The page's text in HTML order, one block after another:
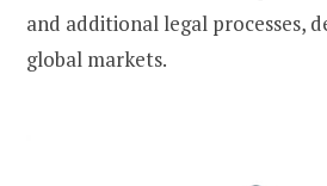
and additional legal processes,
global markets.